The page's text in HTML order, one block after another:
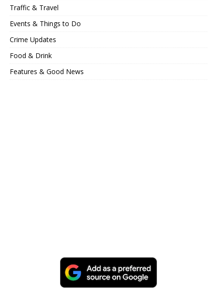
Traffic & Travel
Events & Things to Do
Crime Updates
Food & Drink
Features & Good News